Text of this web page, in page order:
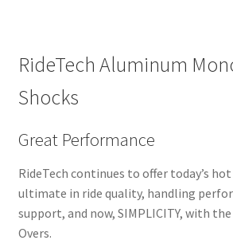
RideTech Aluminum
Shocks
Great Performance
RideTech continues to offer today’s
ultimate in ride quality, handling
support, and now, SIMPLICITY, with
Overs.